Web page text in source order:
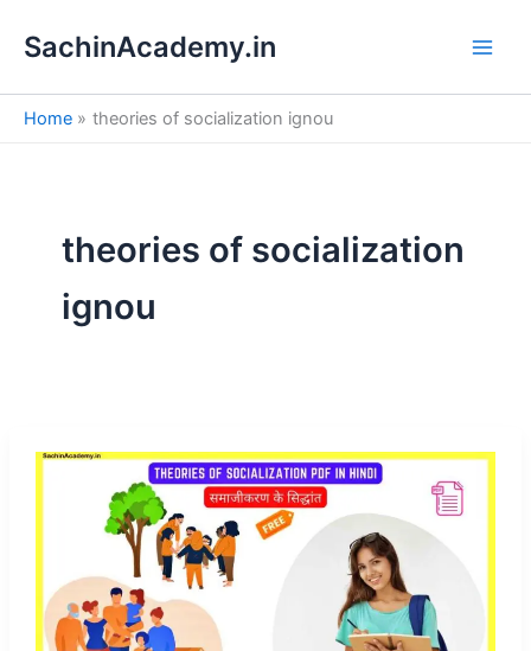
SachinAcademy.in
Home theories of socialization ignou
theories of socialization
ignou
e
a
h